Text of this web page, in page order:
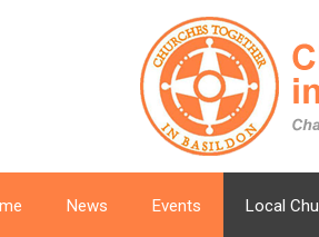
News Events Local